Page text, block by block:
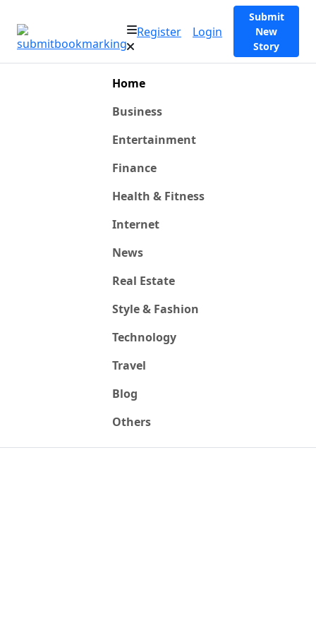
Register Login
Submit
New
Story
Home
Business
Entertainment
Finance
Health & Fitness
Internet
News
Real Estate
Style & Fashion
Technology
Travel
Blog
Others